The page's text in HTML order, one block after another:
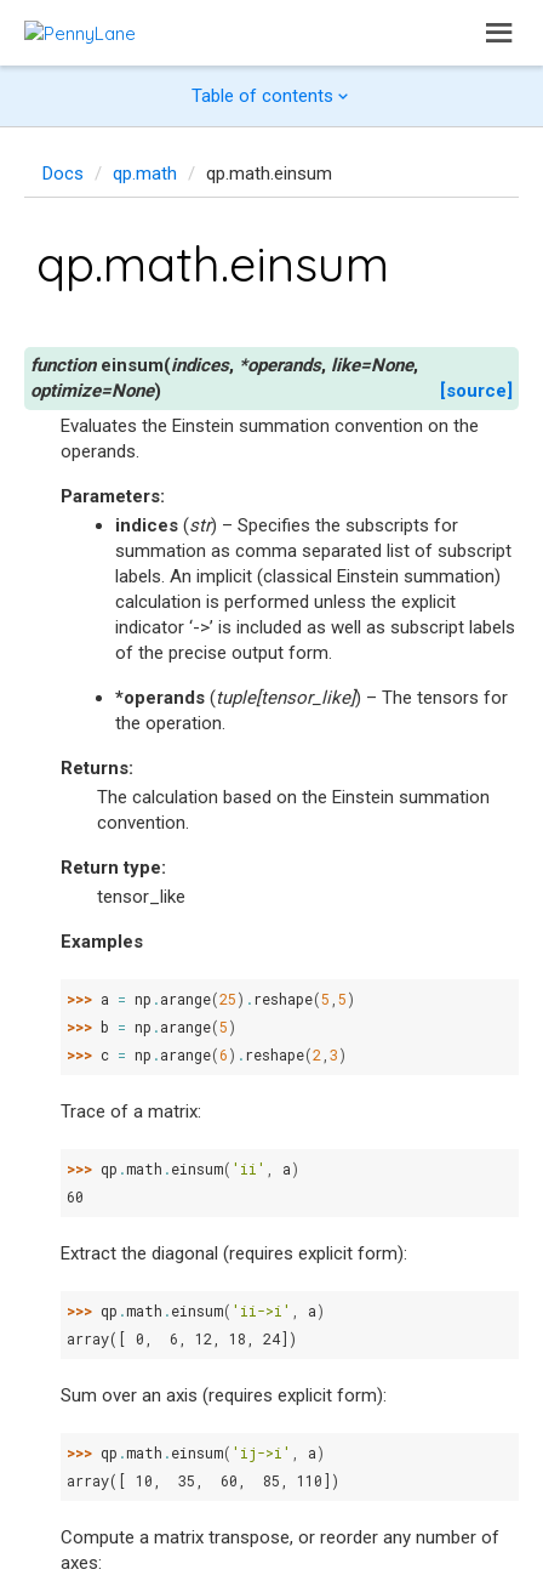
Table of contents
Docs qp.math qp.math.einsum
qp.math.einsum
einsum(indices, *operands, like=None,
optimize=None)
[source]
Evaluates the Einstein summation convention on the
operands.
Parameters:
indices (str) – Specifies the subscripts for
summation as comma separated list of subscript
labels. An implicit (classical Einstein summation)
calculation is performed unless the explicit
indicator ‘->’ is included as well as subscript labels
of the precise output form.
*operands (tuple[tensor_like]) – The tensors for
the operation.
Returns:
The calculation based on the Einstein summation
convention.
Return type:
tensor_like
Examples
>>> a = np .arange(25) .reshape(5 5)
>>> b = np .arange(5)
>>> c = np .arange(6) .reshape(2 3)
Trace of a matrix:
>>> qp .math .einsum( 'ii' a)
60
Extract the diagonal (requires explicit form):
>>> qp .math .einsum( 'ii->i' a)
array([ 0,  6, 12, 18, 24])
Sum over an axis (requires explicit form):
>>> qp .math .einsum( 'ij->i' a)
array([ 10,  35,  60,  85, 110])
Compute a matrix transpose, or reorder any number of
axes: